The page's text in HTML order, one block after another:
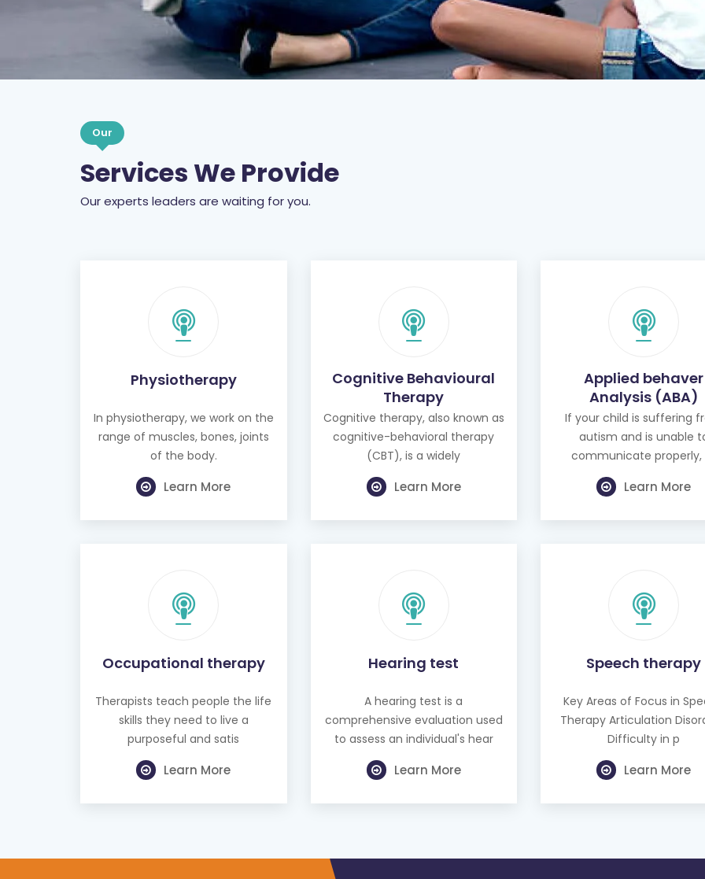
Our
Services We Provide
Our experts leaders are waiting for you.
Physiotherapy
In physiotherapy, we work on the
range of muscles, bones, joints
of the body.
Learn More
Cognitive Behavioural
Therapy
Cognitive therapy, also known as
cognitive-behavioral therapy
(CBT), is a widely
Learn More
Applied behaver
Analysis (ABA)
If your child is suffering
autism and is unable
communicate properly,
Learn More
Occupational therapy
Therapists teach people the life
skills they need to live a
purposeful and satis
Learn More
Hearing test
A hearing test is a
comprehensive evaluation used
to assess an individual's hear
Learn More
Speech therapy
Key Areas of Focus in
Therapy Articulation
Difficulty in p
Learn More